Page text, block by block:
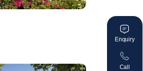
Enquiry
Call